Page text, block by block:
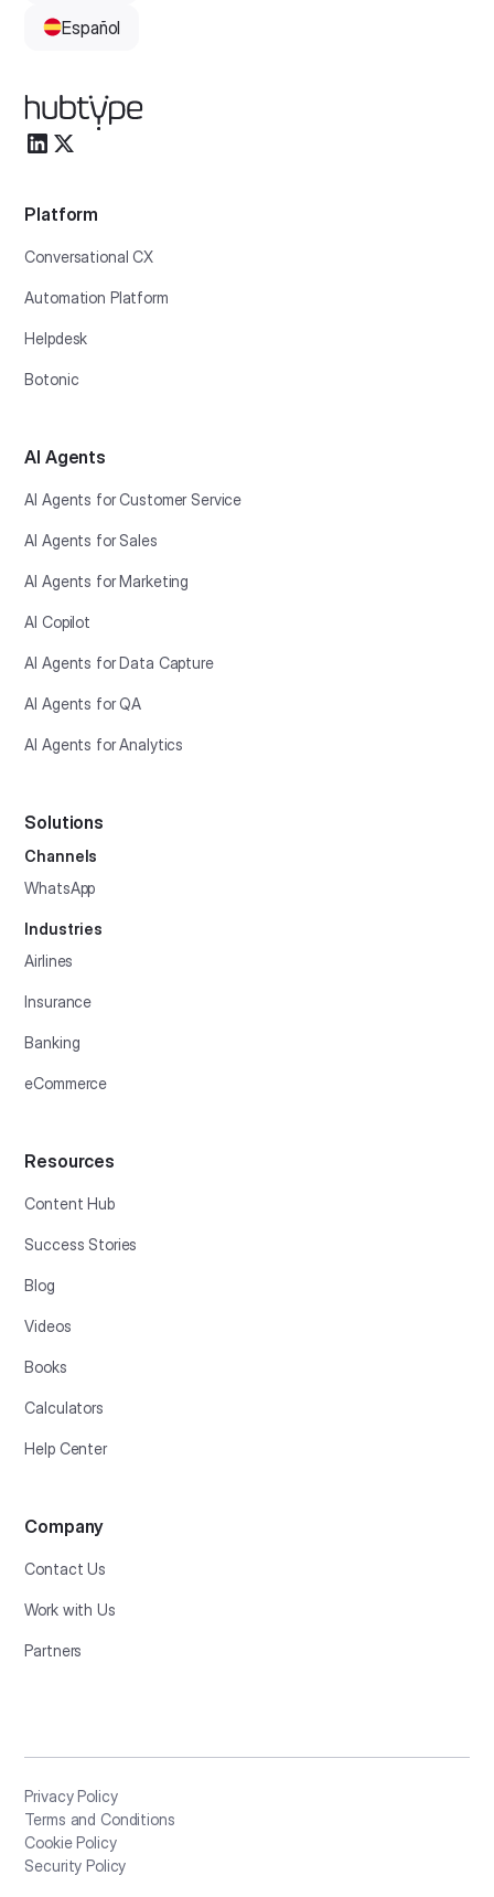
Platform
Conversational CX
Automation Platform
Helpdesk
Botonic
AI Agents
AI Agents for Customer Service
AI Agents for Sales
AI Agents for Marketing
AI Copilot
AI Agents for Data Capture
AI Agents for QA
AI Agents for Analytics
Solutions
Channels
WhatsApp
Industries
Airlines
Insurance
Banking
eCommerce
Resources
Content Hub
Success Stories
Blog
Videos
Books
Calculators
Help Center
Company
Contact Us
Work with Us
Partners
Español
Privacy Policy
Terms and Conditions
Cookie Policy
Security Policy